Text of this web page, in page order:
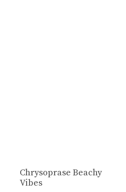
Chrysoprase Beachy
Vibes